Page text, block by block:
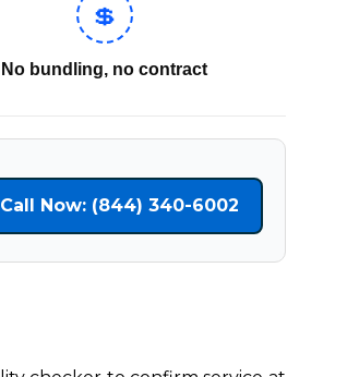
💲
No bundling, no contract
Call Now: (844) 340-6002